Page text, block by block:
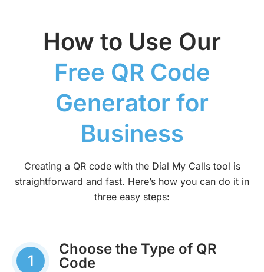
How to Use Our
Free QR Code
Generator for
Business
Creating a QR code with the Dial My Calls tool is
straightforward and fast. Here’s how you can do it in
three easy steps:
1
Choose the Type of QR
Code